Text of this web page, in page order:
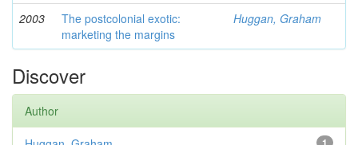
2003
The postcolonial exotic:
marketing the margins
Huggan, Graham
Discover
Author